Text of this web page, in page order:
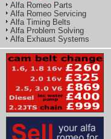
Alfa Romeo Parts
Alfa Romeo Servicing
Alfa Timing Belts
Alfa Problem Solving
Alfa Exhaust Systems